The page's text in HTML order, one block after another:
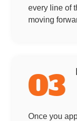
every line of
moving
03
Once you